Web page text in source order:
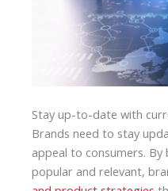
Stay up-to-date with
Brands need to stay
appeal to consumers. By
popular and relevant,